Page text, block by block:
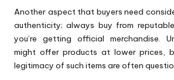
Another aspect that buyers need
authenticity; always buy from
you’re getting official merchandise.
might offer products at lower prices,
legitimacy of such items are often